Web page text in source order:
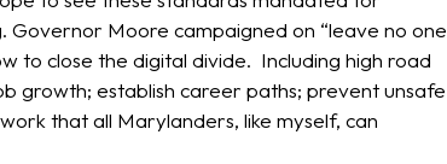
Moore campaigned on “leave no one
to close the digital divide. Including high road
growth; establish career paths; prevent unsafe
that all Marylanders, like myself, can